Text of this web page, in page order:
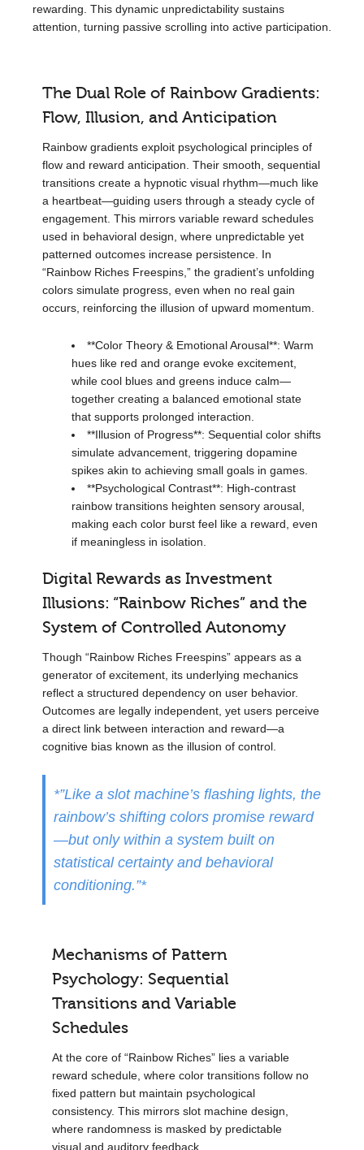
rewarding. This dynamic unpredictability sustains
attention, turning passive scrolling into active participation.
The Dual Role of Rainbow Gradients:
Flow, Illusion, and Anticipation
Rainbow gradients exploit psychological principles of
flow and reward anticipation. Their smooth, sequential
transitions create a hypnotic visual rhythm—much like
a heartbeat—guiding users through a steady cycle of
engagement. This mirrors variable reward schedules
used in behavioral design, where unpredictable yet
patterned outcomes increase persistence. In
“Rainbow Riches Freespins,” the gradient’s unfolding
colors simulate progress, even when no real gain
occurs, reinforcing the illusion of upward momentum.
**Color Theory & Emotional Arousal**: Warm
hues like red and orange evoke excitement,
while cool blues and greens induce calm—
together creating a balanced emotional state
that supports prolonged interaction.
**Illusion of Progress**: Sequential color shifts
simulate advancement, triggering dopamine
spikes akin to achieving small goals in games.
**Psychological Contrast**: High-contrast
rainbow transitions heighten sensory arousal,
making each color burst feel like a reward, even
if meaningless in isolation.
Digital Rewards as Investment
Illusions: “Rainbow Riches” and the
System of Controlled Autonomy
Though “Rainbow Riches Freespins” appears as a
generator of excitement, its underlying mechanics
reflect a structured dependency on user behavior.
Outcomes are legally independent, yet users perceive
a direct link between interaction and reward—a
cognitive bias known as the illusion of control.
*”Like a slot machine’s flashing lights, the
rainbow’s shifting colors promise reward
—but only within a system built on
statistical certainty and behavioral
conditioning.”*
Mechanisms of Pattern
Psychology: Sequential
Transitions and Variable
Schedules
At the core of “Rainbow Riches” lies a variable
reward schedule, where color transitions follow no
fixed pattern but maintain psychological
consistency. This mirrors slot machine design,
where randomness is masked by predictable
visual and auditory feedback.